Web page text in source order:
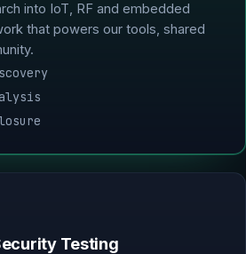
into IoT, RF and embedded
that powers our tools, shared
Testing